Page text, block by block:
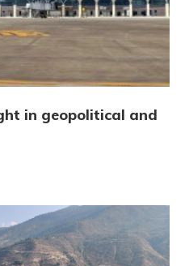
in geopolitical and